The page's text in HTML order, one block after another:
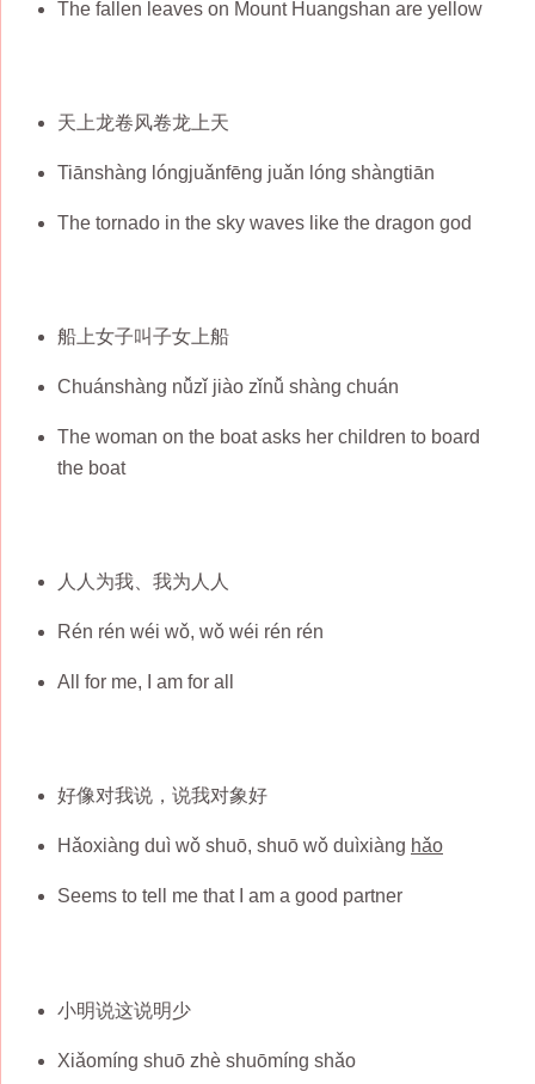
The fallen leaves on Mount Huangshan are yellow
天上龙卷风卷龙上天
Tiānshàng lóngjuǎnfēng juǎn lóng shàngtiān
The tornado in the sky waves like the dragon god
船上女子叫子女上船
Chuánshàng nǚzǐ jiào zǐnǚ shàng chuán
The woman on the boat asks her children to board
the boat
人人为我、我为人人
Rén rén wéi wǒ, wǒ wéi rén rén
All for me, I am for all
好像对我说，说我对象好
Hǎoxiàng duì wǒ shuō, shuō wǒ duìxiàng hǎo
Seems to tell me that I am a good partner
小明说这说明少
Xiǎomíng shuō zhè shuōmíng shǎo